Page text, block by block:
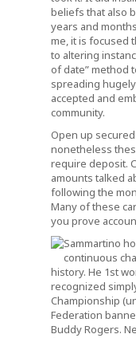
beliefs that also
years and
me, it is focused
to altering
of date” method
spreading
accepted and
community.
Open up
nonetheless
require deposit.
amounts talked
following the
Many of these
you prove
Sammartino
continuous
history. He 1st
recognized
Championship
Federation
Buddy Rogers.